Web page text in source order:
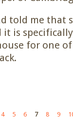
told me that
is
for one
4 5 6 7 8 9